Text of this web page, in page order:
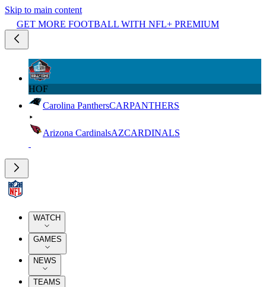
Skip to main content
GET MORE FOOTBALL WITH NFL+ PREMIUM
HOF
Carolina PanthersCARPANTHERS
Arizona CardinalsAZCARDINALS
WATCH
GAMES
NEWS
TEAMS